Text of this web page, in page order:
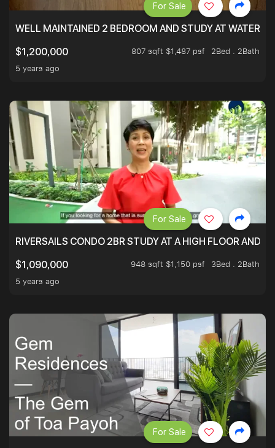
WELL MAINTAINED 2 BEDROOM AND STUDY AT
$1,200,000
807 sqft $1,487 psf
2Bed . 2Bath
5 years ago
For Sale
RIVERSAILS CONDO 2BR STUDY AT A HIGH FLOOR AND
$1,090,000
948 sqft $1,150 psf
3Bed . 2Bath
5 years ago
For Sale
For Sale